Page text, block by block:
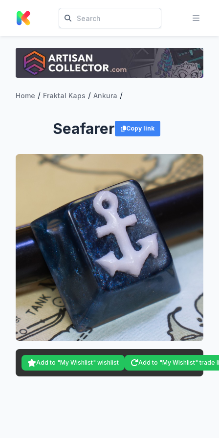
Home / Fraktal Kaps / Ankura /
Seafarer Copy link
Add to "My Wishlist" wishlist Add to "My Wishlist" trade